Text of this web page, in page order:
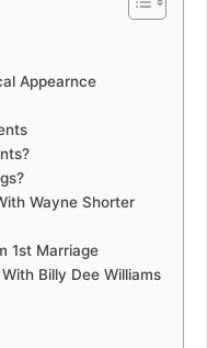
Appearnce
Wayne Shorter
1st Marriage
Billy Dee Williams